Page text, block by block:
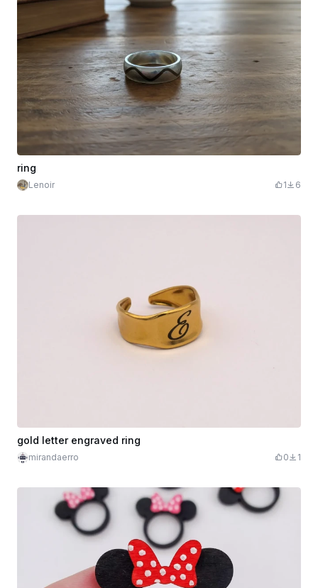
ring
Lenoir 1 6
gold letter engraved ring
mirandaerro 0 1